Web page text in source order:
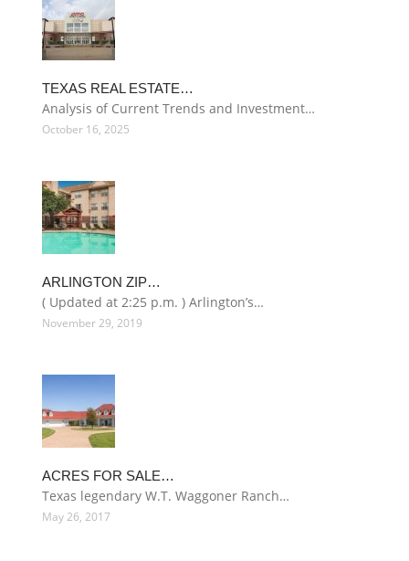
TEXAS REAL ESTATE…
Analysis of Current Trends and Investment…
October 16, 2025
ARLINGTON ZIP…
( Updated at 2:25 p.m. ) Arlington’s…
November 29, 2019
ACRES FOR SALE…
Texas legendary W.T. Waggoner Ranch…
May 26, 2017